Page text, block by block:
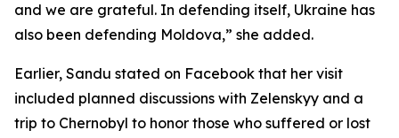
and we are grateful. In defending itself, Ukraine has
also been defending Moldova,” she added.
Earlier, Sandu stated on Facebook that her visit
included planned discussions with Zelenskyy and a
trip to Chernobyl to honor those who suffered or lost